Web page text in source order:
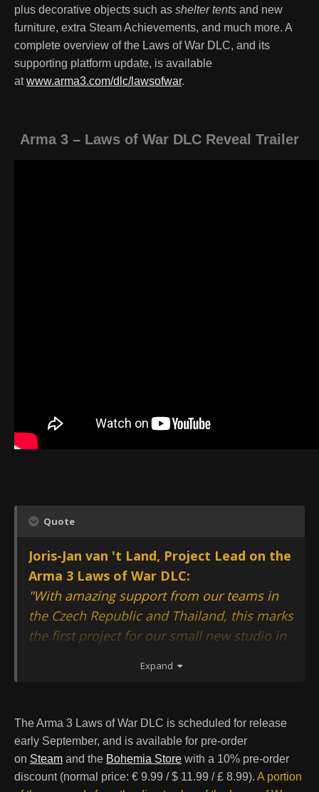
plus decorative objects such as shelter tents and new
furniture, extra Steam Achievements, and much more. A
complete overview of the Laws of War DLC, and its
supporting platform update, is available
atwww.arma3.com/dlc/lawsofwar.
Arma 3 – Laws of War DLC Reveal Trailer
Quote
Joris-Jan van 't Land, Project Lead on the
Arma 3 Laws of War DLC:
"With amazing support from our teams in
the Czech Republic and Thailand, this marks
the first project for our small new studio in
perhaps unusual DLC theme - makes it
War package was very much inspired by our
relationship with the International
Committee of the Red Cross. This began
with a presentation from the ICRC to the
Expand
The Arma 3 Laws of War DLC is scheduled for release
early September, and is available for pre-order
on Steam and the Bohemia Store with a 10% pre-order
discount (normal price: € 9.99 / $ 11.99 / £ 8.99). A portion